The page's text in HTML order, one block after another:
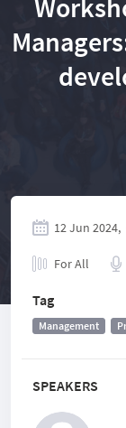
SPEAKERS
12 Jun 2024,
For All
Tag
Management